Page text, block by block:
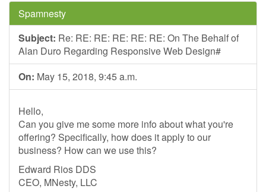
Spamnesty
Subject: Re: RE: RE: RE: RE: RE: On The Behalf of
Alan Duro Regarding Responsive Web Design#
On: May 15, 2018, 9:45 a.m.
Hello,
Can you give me some more info about what you're
offering? Specifically, how does it apply to our
business? How can we use this?
Edward Rios DDS
CEO, MNesty, LLC